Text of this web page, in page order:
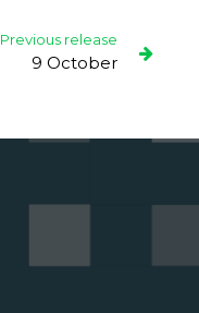
Previous release
9 October